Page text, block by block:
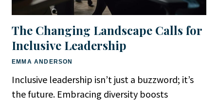
The Changing Landscape Calls for
Inclusive Leadership
EMMA ANDERSON
Inclusive leadership isn’t just a buzzword; it’s
the future. Embracing diversity boosts